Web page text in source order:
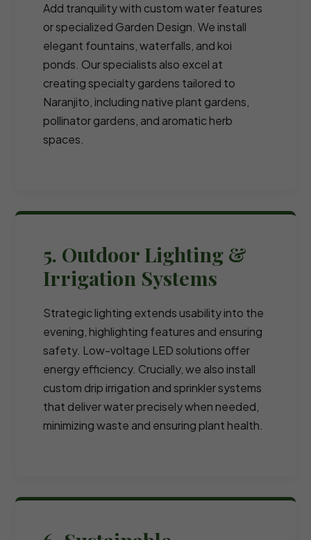
Add tranquility with custom water features
or specialized Garden Design. We install
elegant fountains, waterfalls, and koi
ponds. Our specialists also excel at
creating specialty gardens tailored to
Naranjito, including native plant gardens,
pollinator gardens, and aromatic herb
spaces.
5. Outdoor Lighting &
Irrigation Systems
Strategic lighting extends usability into the
evening, highlighting features and ensuring
safety. Low-voltage LED solutions offer
energy efficiency. Crucially, we also install
custom drip irrigation and sprinkler systems
that deliver water precisely when needed,
minimizing waste and ensuring plant health.